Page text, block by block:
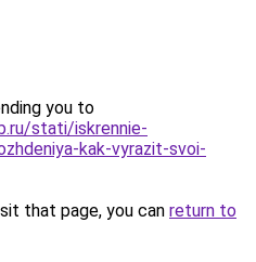
you to
stati/iskrennie-
kak-vyrazit-svoi-
that page, you can return to